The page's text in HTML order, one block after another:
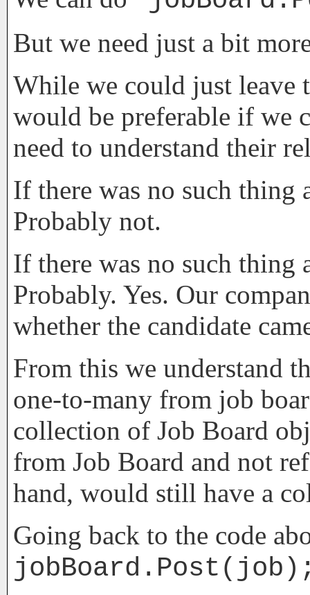
But we need just a bit
While we could just leave
would be preferable if we
need to understand their
If there was no such thing
Probably not.
If there was no such thing
Probably. Yes. Our
whether the candidate
From this we understand
one-to-many from job
collection of Job Board
from Job Board and not
hand, would still have a
Going back to the code